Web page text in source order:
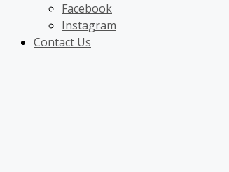
Facebook
Instagram
Contact Us